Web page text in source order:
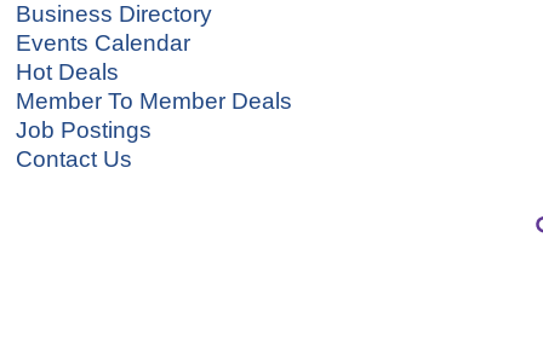
Business Directory
Events Calendar
Hot Deals
Member To Member Deals
Job Postings
Contact Us